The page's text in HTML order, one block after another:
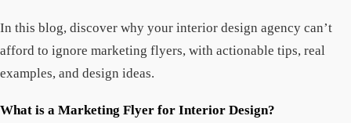
In this blog, discover why your interior design agency can’t
afford to ignore marketing flyers, with actionable tips, real
examples, and design ideas.
What is a Marketing Flyer for Interior Design?